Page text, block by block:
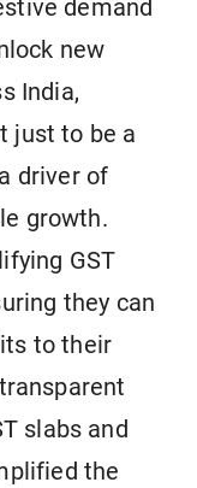
demand
new
India,
just to be a
driver of
growth.
GST
they can
to their
slabs and
the